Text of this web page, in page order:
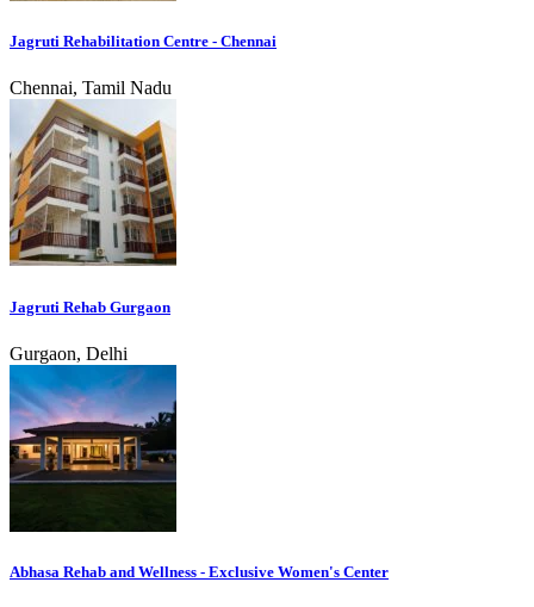
Jagruti Rehabilitation Centre - Chennai
Chennai, Tamil Nadu
Jagruti Rehab Gurgaon
Gurgaon, Delhi
Abhasa Rehab and Wellness - Exclusive Women's Center